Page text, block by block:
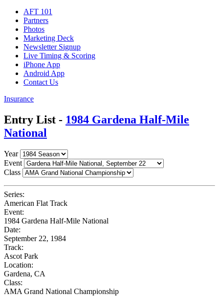
AFT 101
Partners
Photos
Marketing Deck
Newsletter Signup
Live Timing & Scoring
iPhone App
Android App
Contact Us
Insurance
Entry List - 1984 Gardena Half-Mile
National
Year
Event
Class
Series:
American Flat Track
Event:
1984 Gardena Half-Mile National
Date:
September 22, 1984
Track:
Ascot Park
Location:
Gardena, CA
Class:
AMA Grand National Championship